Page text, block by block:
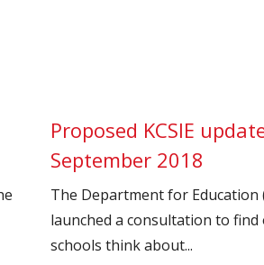
Proposed KCSIE
September 2018
The Department for Education
launched a consultation to
schools think about...